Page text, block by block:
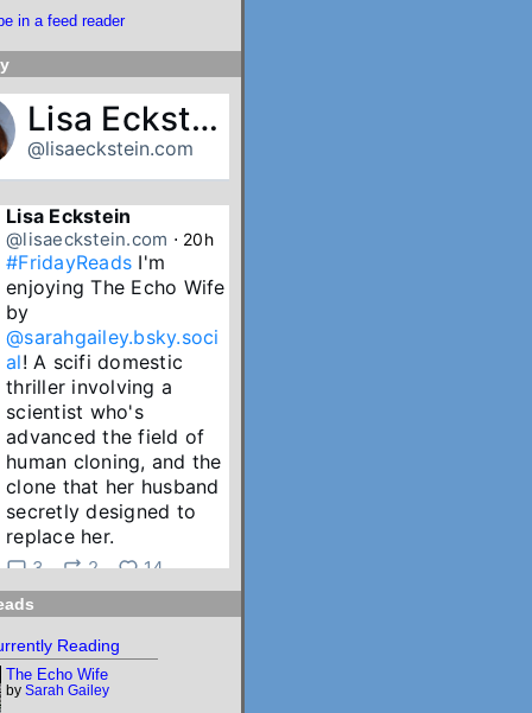
in a feed reader
Lisa Eckstein
@lisaeckstein.com
Lisa Eckstein
@lisaeckstein.com ⋅ 20h
#FridayReads I'm
enjoying The Echo Wife
@sarahgailey.bsky.soci
al! A scifi domestic
thriller involving a
scientist who's
advanced the field of
human cloning, and the
clone that her husband
secretly designed to
replace her.
3 2 14
Lisa Eckstein
@lisaeckstein.com
July Reading Recap - A
big batch of summer
Reading
The Echo Wife
by Sarah Gailey